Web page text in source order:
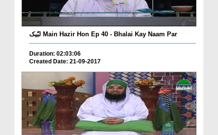
لبّیک Main Hazir Hon Ep 40 - Bhalai Kay Naam Par
Duration: 02:03:06
Created Date: 21-09-2017